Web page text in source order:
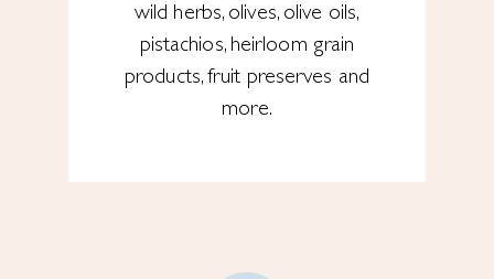
wild herbs, olives, olive oils,
pistachios, heirloom grain
products, fruit preserves and
more.